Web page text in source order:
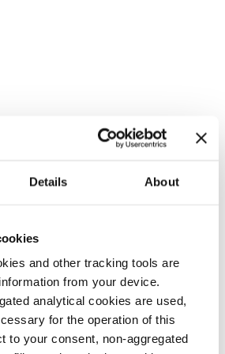
Details About
and other tracking tools are
from your device.
analytical cookies are used,
for the operation of this
to your consent, non-aggregated